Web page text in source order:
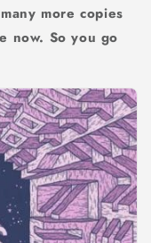
more copies
now. So you go